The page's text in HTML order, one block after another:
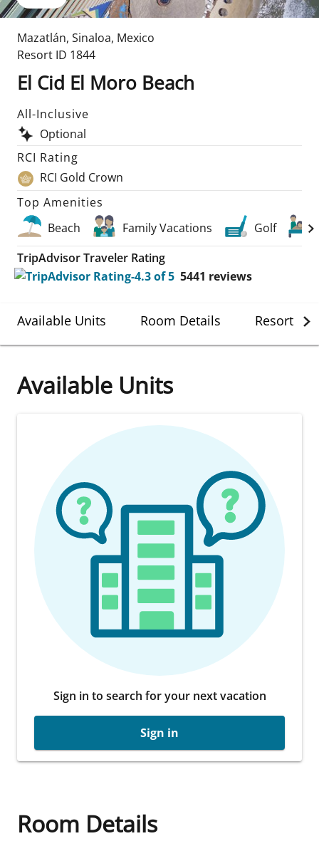
Mazatlán, Sinaloa, Mexico
Resort ID 1844
El Cid El Moro Beach
All-Inclusive
Optional
RCI Rating
RCI Gold Crown
Top Amenities
Beach
Family Vacations Golf
TripAdvisor Traveler Rating
5441 reviews
Available Units Room Details Resort
Available Units
Sign in to search for your next vacation
Sign in
Room Details